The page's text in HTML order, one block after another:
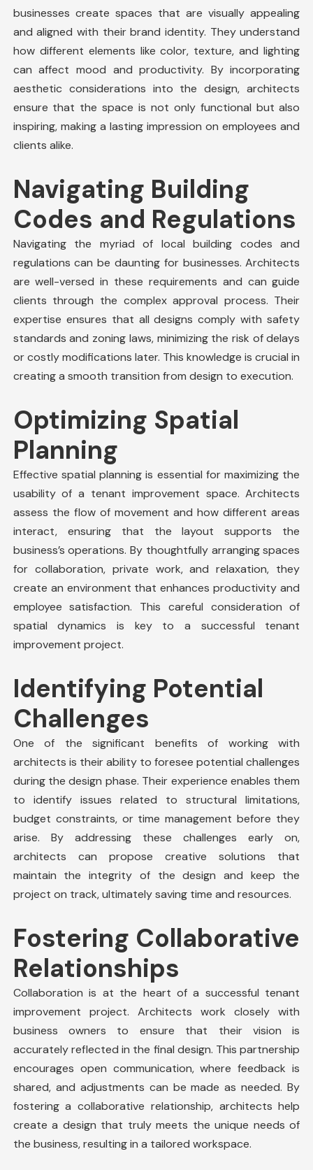
businesses create spaces that are visually appealing
and aligned with their brand identity. They understand
how different elements like color, texture, and lighting
can affect mood and productivity. By incorporating
aesthetic considerations into the design, architects
ensure that the space is not only functional but also
inspiring, making a lasting impression on employees and
clients alike.
Navigating Building
Codes and Regulations
Navigating the myriad of local building codes and
regulations can be daunting for businesses. Architects
are well-versed in these requirements and can guide
clients through the complex approval process. Their
expertise ensures that all designs comply withsafety
standards and zoning laws, minimizing the risk of delays
or costly modifications later. This knowledge is crucial in
creating a smooth transition from design to execution.
Optimizing Spatial
Planning
Effective spatial planning is essential for maximizing the
usability of a tenant improvement space. Architects
assess the flow of movement and how different areas
interact, ensuring that the layout supports the
business’s operations. By thoughtfully arranging spaces
for collaboration, private work, and relaxation, they
create an environment that enhances productivity and
employee satisfaction. This careful consideration of
spatial dynamics is key to a successful tenant
improvement project.
Identifying Potential
Challenges
One of the significant benefits of working with
architects is their ability to foresee potential challenges
during the design phase. Their experience enables them
to identify issues related to structural limitations,
budget constraints, or time management before they
arise. By addressing these challenges early on,
architects can propose creative solutions that
maintain the integrity of the design and keep the
project on track, ultimately saving time and resources.
Fostering Collaborative
Relationships
Collaboration is at the heart of a successful tenant
improvement project. Architects work closely with
business owners to ensure that their vision is
accurately reflected in the final design. This partnership
encourages open communication, where feedback is
shared, and adjustments can be made as needed. By
fostering a collaborative relationship, architects help
create a design that truly meets the unique needs of
the business, resulting in a tailored workspace.